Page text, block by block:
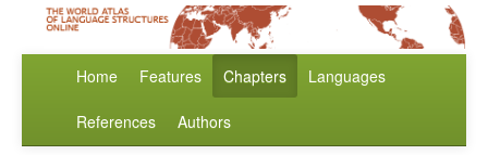
Home Features Chapters Languages
References Authors